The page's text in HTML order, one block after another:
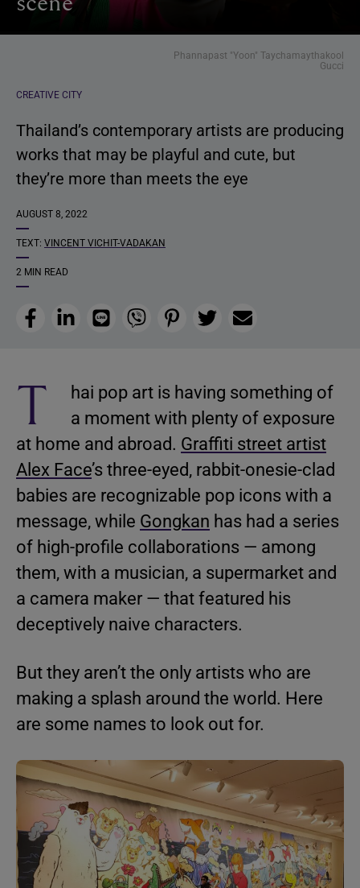
Phannapast "Yoon" Taychamaythakool
Gucci
CREATIVE CITY
Thailand’s contemporary artists are producing
works that may be playful and cute, but
they’re more than meets the eye
AUGUST 8, 2022
TEXT: VINCENT VICHIT-VADAKAN
2 MIN READ
FacebookLinkedIn
Line Viber PinterestTwitterEmail
T
hai pop art is having something of
a moment with plenty of exposure
at home and abroad. Graffiti street artist
Alex Face’s three-eyed, rabbit-onesie-clad
babies are recognizable pop icons with a
message, while Gongkan has had a series
of high-profile collaborations — among
them, with a musician, a supermarket and
a camera maker — that featured his
deceptively naive characters.
But they aren’t the only artists who are
making a splash around the world. Here
are some names to look out for.